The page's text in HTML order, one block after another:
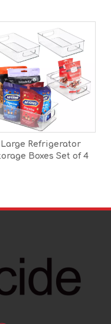
Large Refrigerator
Boxes Set of 4